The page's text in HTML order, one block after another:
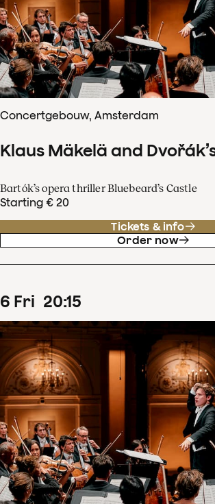
Concertgebouw, Amsterdam
Klaus Mäkelä and
Bartók’s opera thriller Bluebeard’s Castle
Starting € 20
Tickets & info
Order now
6 Fri 20:15